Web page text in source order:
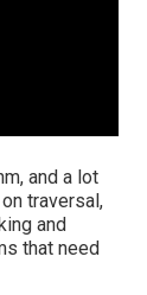
and a lot
traversal,
and
that need